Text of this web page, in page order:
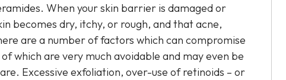
When your skin barrier is damaged or
becomes dry, itchy, or rough, and that acne,
are a number of factors which can compromise
which are very much avoidable and may even be
Excessive exfoliation, over-use of retinoids – or